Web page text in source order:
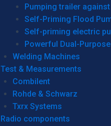
Pumping trailer
Self-Priming Flood
Self-priming electric
Powerful Dual-
Welding Machines
Test & Measurements
Combilent
Rohde & Schwarz
Txrx Systems
Radio components